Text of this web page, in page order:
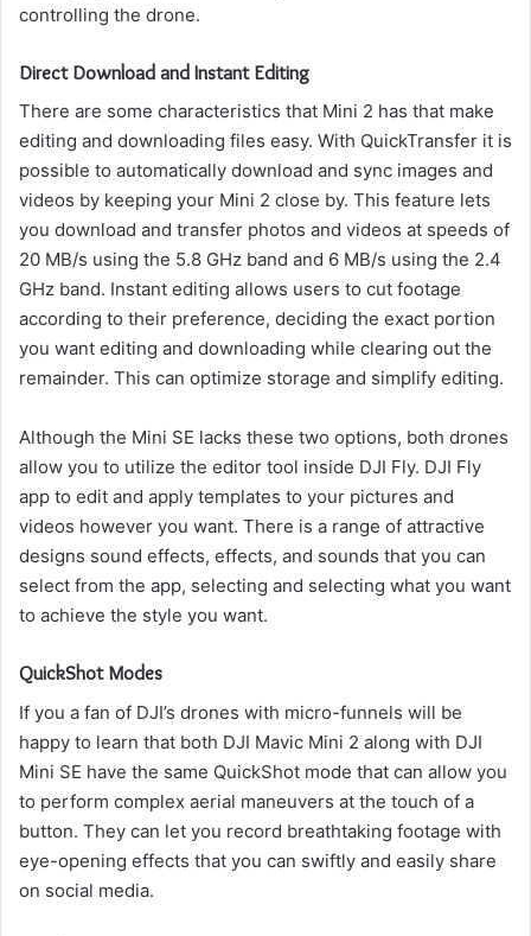
controlling the drone.
Direct Download and Instant Editing
There are some characteristics that Mini 2 has that make
editing and downloading files easy. With QuickTransfer it is
possible to automatically download and sync images and
videos by keeping your Mini 2 close by. This feature lets
you download and transfer photos and videos at speeds of
20 MB/s using the 5.8 GHz band and 6 MB/s using the 2.4
GHz band. Instant editing allows users to cut footage
according to their preference, deciding the exact portion
you want editing and downloading while clearing out the
remainder. This can optimize storage and simplify editing.
Although the Mini SE lacks these two options, both drones
allow you to utilize the editor tool inside DJI Fly. DJI Fly
app to edit and apply templates to your pictures and
videos however you want. There is a range of attractive
designs sound effects, effects, and sounds that you can
select from the app, selecting and selecting what you want
to achieve the style you want.
QuickShot Modes
If you a fan of DJI’s drones with micro-funnels will be
happy to learn that both DJI Mavic Mini 2 along with DJI
Mini SE have the same QuickShot mode that can allow you
to perform complex aerial maneuvers at the touch of a
button. They can let you record breathtaking footage with
eye-opening effects that you can swiftly and easily share
on social media.